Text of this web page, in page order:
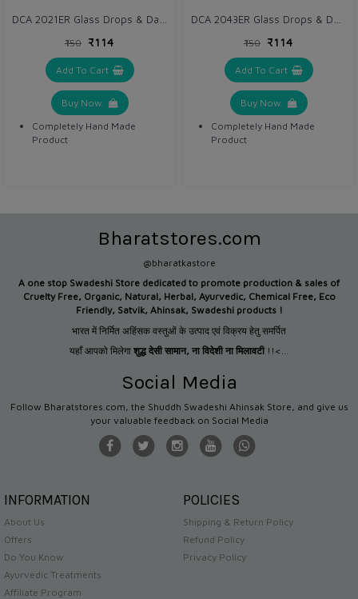
₹150 ₹114
Add To Cart
Buy Now
Completely Hand Made
Product
₹150 ₹114
Add To Cart
Buy Now
Completely Hand Made
Product
Bharatstores.com
@bharatkastore
A one stop Swadeshi Store dedicated to promote production & sales of
Cruelty Free, Organic, Natural, Herbal, Ayurvedic, Chemical Free, Eco
Friendly, Satvik, Ahinsak, Swadeshi products !
भारत में निर्मित अहिंसक वस्तुओं के उत्पाद एवं विक्रय हेतु समर्पित
यहाँ आपको मिलेगा शुद्ध देसी सामान, ना विदेशी ना मिलावटी !!<...
Social Media
Follow Bharatstores.com, the Shuddh Swadeshi Ahinsak Store, and give us
your valuable feedback on Social Media
INFORMATION
About Us
Offers
Do You Know
Ayurvedic Treatments
Affiliate Program
POLICIES
Shipping & Return Policy
Refund Policy
Privacy Policy